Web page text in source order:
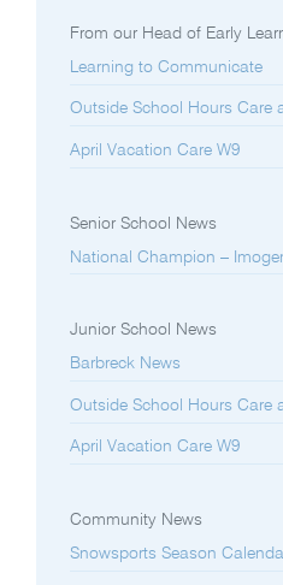
From our Head of Early
Learning to Communicate
Outside School Hours Care
April Vacation Care W9
Senior School News
National Champion –
Junior School News
Barbreck News
Outside School Hours Care
April Vacation Care W9
Community News
Snowsports Season